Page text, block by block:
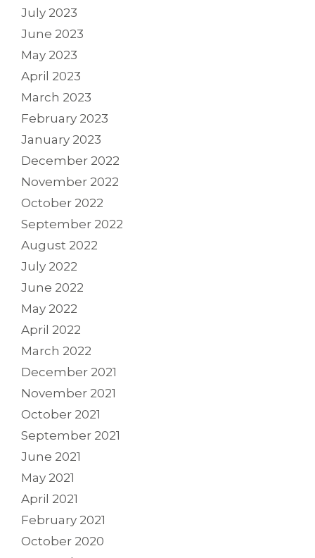
July 2023
June 2023
May 2023
April 2023
March 2023
February 2023
January 2023
December 2022
November 2022
October 2022
September 2022
August 2022
July 2022
June 2022
May 2022
April 2022
March 2022
December 2021
November 2021
October 2021
September 2021
June 2021
May 2021
April 2021
February 2021
October 2020